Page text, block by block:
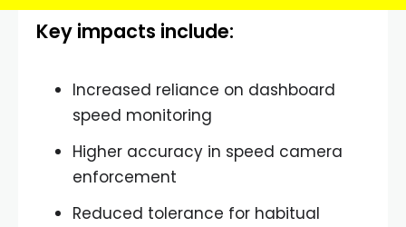
Key impacts include:
Increased reliance on dashboard
speed monitoring
Higher accuracy in speed camera
enforcement
Reduced tolerance for habitual